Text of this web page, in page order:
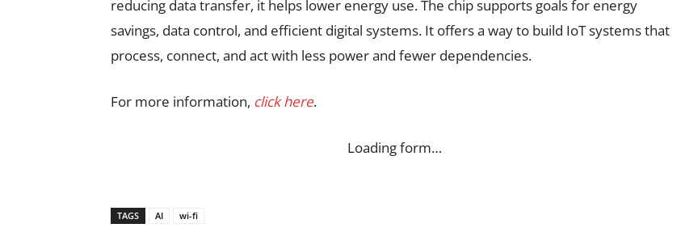
reducing data transfer, it helps lower energy use. The chip supports goals for energy
savings, data control, and efficient digital systems. It offers a way to build IoT systems that
process, connect, and act with less power and fewer dependencies.
For more information, click here.
Loading form…
TAGS AI wi-fi